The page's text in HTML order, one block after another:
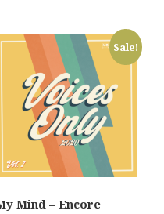
Sale!
Mind – Encore